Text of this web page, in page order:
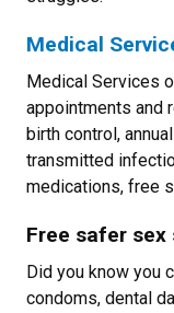
Medical
Medical Services
appointments and
birth control,
transmitted
medications, free
Free safer sex
Did you know you
condoms, dental